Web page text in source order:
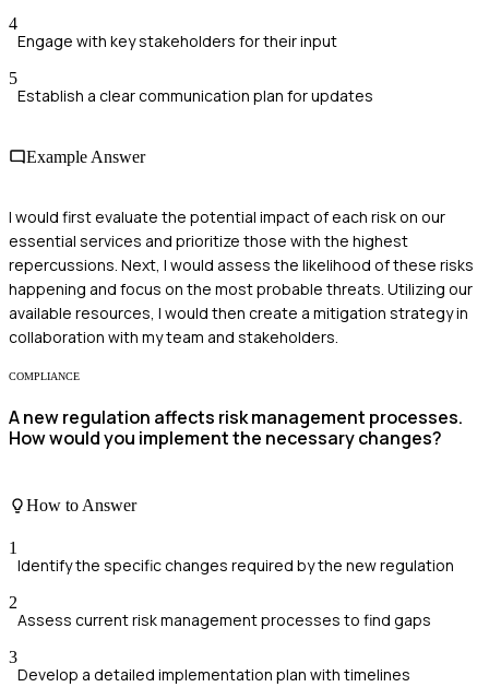
4
Engage with key stakeholders for their input
5
Establish a clear communication plan for updates
Example Answer
I would first evaluate the potential impact of each risk on our
essential services and prioritize those with the highest
repercussions. Next, I would assess the likelihood of these risks
happening and focus on the most probable threats. Utilizing our
available resources, I would then create a mitigation strategy in
collaboration with my team and stakeholders.
COMPLIANCE
A new regulation affects risk management processes.
How would you implement the necessary changes?
How to Answer
1
Identify the specific changes required by the new regulation
2
Assess current risk management processes to find gaps
3
Develop a detailed implementation plan with timelines